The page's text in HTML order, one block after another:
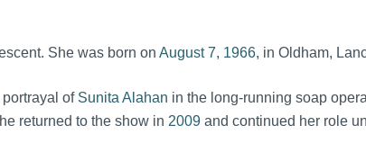
She was born on August 7, 1966, in Oldham,
ofSunita Alahan in the long-running soap
returned to the show in 2009 and continued her role